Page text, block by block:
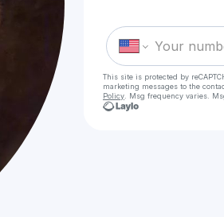
This site is protected by
marketing messages to the
Policy . Msg frequency varies.